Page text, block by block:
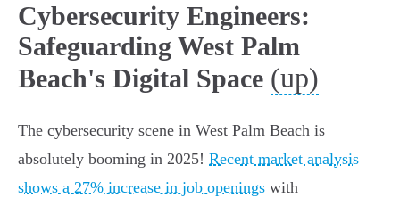
Cybersecurity Engineers:
Safeguarding West Palm
Beach's Digital Space (up)
The cybersecurity scene in West Palm Beach is
absolutely booming in 2025! Recent market analysis
shows a 27% increase in job openings with